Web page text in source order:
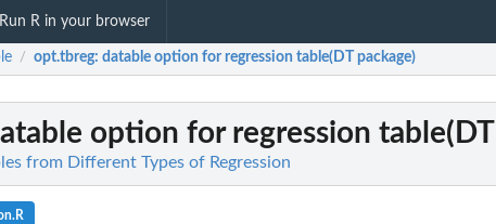
Run R in your browser
/ opt.tbreg: datable option for regression table(DT package)
option for regression
from Different Types of Regression